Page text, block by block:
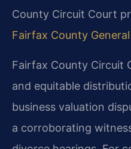
County Circuit Court
Fairfax County
Fairfax County Circuit
and equitable
business valuation
a corroborating